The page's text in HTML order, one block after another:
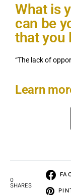
What is
can be
that you
“The lack of
Learn
0
SHARES